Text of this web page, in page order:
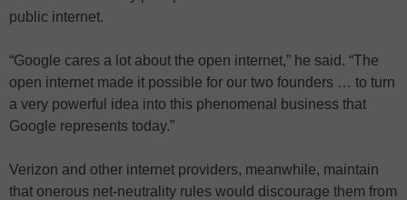
public internet.
“Google cares a lot about the open internet,” he said. “The
open internet made it possible for our two founders … to turn
a very powerful idea into this phenomenal business that
Google represents today.”
Verizon and other internet providers, meanwhile, maintain
that onerous net-neutrality rules would discourage them from